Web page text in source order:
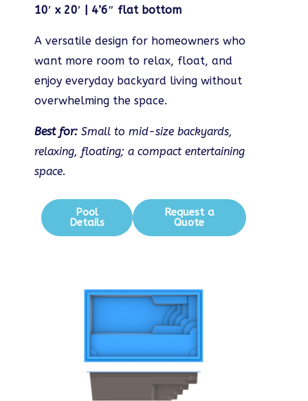
10′ x 20′ | 4’6″ flat bottom
A versatile design for homeowners who
want more room to relax, float, and
enjoy everyday backyard living without
overwhelming the space.
Best for: Small to mid-size backyards,
relaxing, floating; a compact entertaining
space.
Pool
Details
Request a
Quote